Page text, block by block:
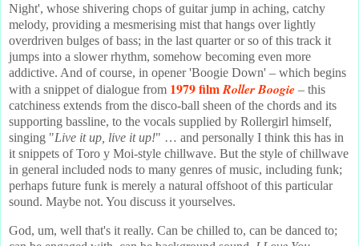
Night', whose shivering chops of guitar jump in aching, catchy
melody, providing a mesmerising mist that hangs over lightly
overdriven bulges of bass; in the last quarter or so of this track it
jumps into a slower rhythm, somehow becoming even more
addictive. And of course, in opener 'Boogie Down' – which begins
with a snippet of dialogue from 1979 filmRoller Boogie – this
catchiness extends from the disco-ball sheen of the chords and its
supporting bassline, to the vocals supplied by Rollergirl himself,
singing "Live it up, live it up!" … and personally I think this has in
it snippets of Toro y Moi-style chillwave. But the style of chillwave
in general included nods to many genres of music, including funk;
perhaps future funk is merely a natural offshoot of this particular
sound. Maybe not. You discuss it yourselves.
God, um, well that's it really. Can be chilled to, can be danced to;